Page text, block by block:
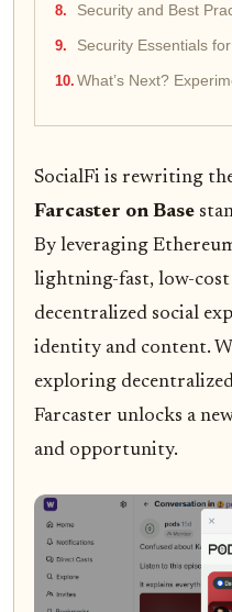
Security and Best
Security Essentials
What’s Next?
SocialFi is rewriting
Farcaster on Base
By leveraging
lightning-fast, low-cost
decentralized social
identity and content.
exploring
Farcaster unlocks a
and opportunity.